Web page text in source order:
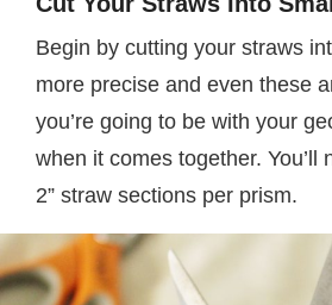
Begin by cutting your straws
more precise and even these
you’re going to be with your
when it comes together. You’ll
2” straw sections per prism.